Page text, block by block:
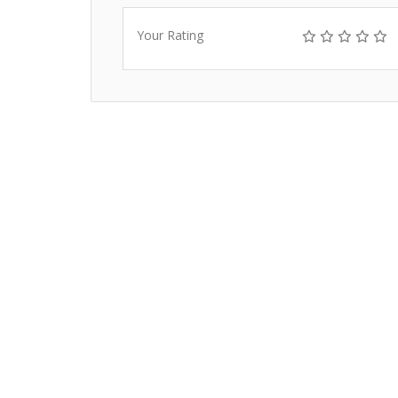
Your Rating